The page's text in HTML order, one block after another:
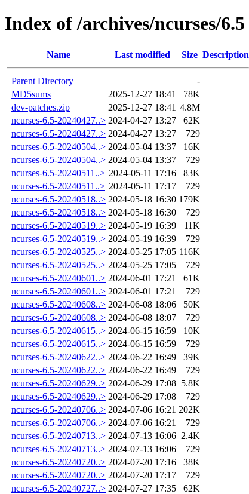
Index of /archives/ncurses/6.5
Name Last modified Size Description
Parent Directory
-
MD5sums
2025-12-27 18:41
78K
dev-patches.zip
2025-12-27 18:41 4.8M
ncurses-6.5-20240427..> 2024-04-27 13:27
62K
ncurses-6.5-20240427..> 2024-04-27 13:27
729
ncurses-6.5-20240504..> 2024-05-04 13:37
16K
ncurses-6.5-20240504..> 2024-05-04 13:37
729
ncurses-6.5-20240511..> 2024-05-11 17:16
83K
ncurses-6.5-20240511..> 2024-05-11 17:17
729
ncurses-6.5-20240518..> 2024-05-18 16:30 179K
ncurses-6.5-20240518..> 2024-05-18 16:30
729
ncurses-6.5-20240519..> 2024-05-19 16:39
11K
ncurses-6.5-20240519..> 2024-05-19 16:39
729
ncurses-6.5-20240525..> 2024-05-25 17:05 116K
ncurses-6.5-20240525..> 2024-05-25 17:05
729
ncurses-6.5-20240601..> 2024-06-01 17:21
61K
ncurses-6.5-20240601..> 2024-06-01 17:21
729
ncurses-6.5-20240608..> 2024-06-08 18:06
50K
ncurses-6.5-20240608..> 2024-06-08 18:07
729
ncurses-6.5-20240615..> 2024-06-15 16:59
10K
ncurses-6.5-20240615..> 2024-06-15 16:59
729
ncurses-6.5-20240622..> 2024-06-22 16:49
39K
ncurses-6.5-20240622..> 2024-06-22 16:49
729
ncurses-6.5-20240629..> 2024-06-29 17:08 5.8K
ncurses-6.5-20240629..> 2024-06-29 17:08
729
ncurses-6.5-20240706..> 2024-07-06 16:21 202K
ncurses-6.5-20240706..> 2024-07-06 16:21
729
ncurses-6.5-20240713..> 2024-07-13 16:06 2.4K
ncurses-6.5-20240713..> 2024-07-13 16:06
729
ncurses-6.5-20240720..> 2024-07-20 17:16
38K
ncurses-6.5-20240720..> 2024-07-20 17:17
729
ncurses-6.5-20240727..> 2024-07-27 17:35
62K